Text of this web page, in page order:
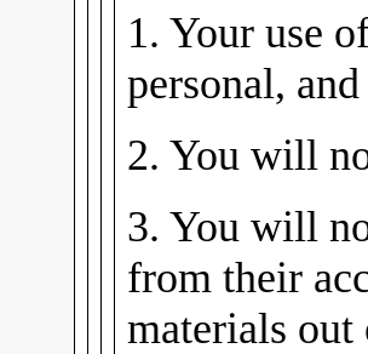
1. Your use
personal,
2. You will
3. You will
from their
materials